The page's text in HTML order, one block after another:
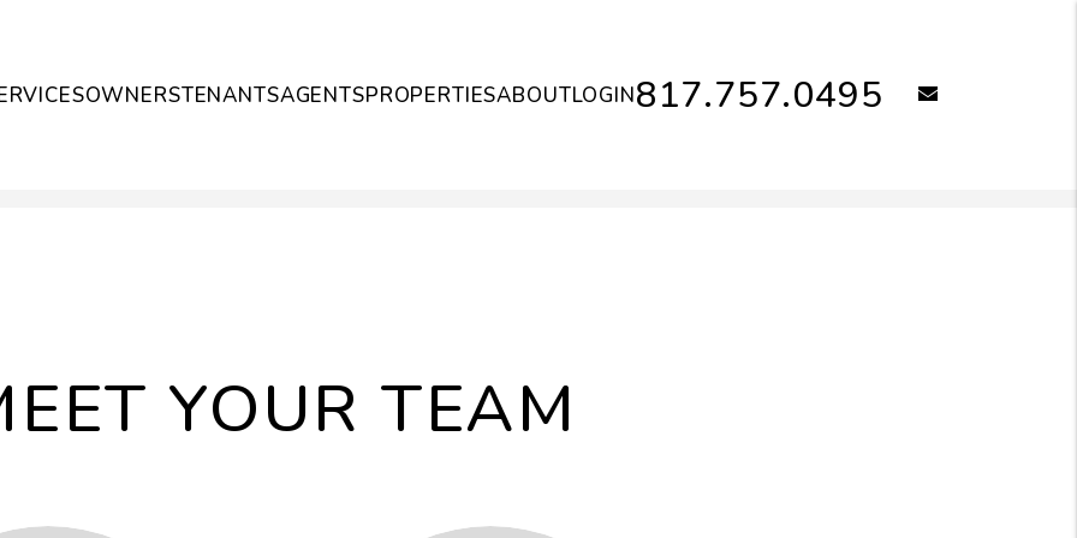
817.757.0495
OWNERSTENANTSAGENTSPROPERTIESABOUTLOGIN
YOUR TEAM